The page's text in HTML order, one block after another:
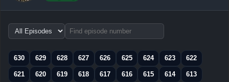
Choose
episode
630
629 628 627 626 625 624 623 622
621 620 619 618 617 616 615 614 613